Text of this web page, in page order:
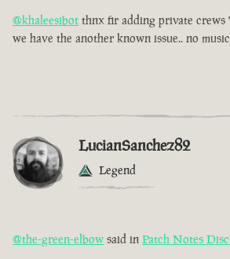
@khaleesibot thnx fir adding private
we have the another known issue.. no
LucianSanchez82
Legend
@the-green-elbow said in Patch Notes